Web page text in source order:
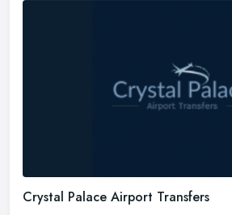
Crystal Palace Airport Transfers